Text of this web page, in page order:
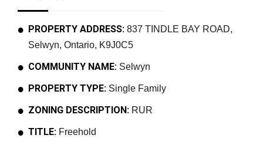
PROPERTY ADDRESS: 837 TINDLE BAY ROAD,
Selwyn, Ontario, K9J0C5
COMMUNITY NAME: Selwyn
PROPERTY TYPE: Single Family
ZONING DESCRIPTION: RUR
TITLE: Freehold